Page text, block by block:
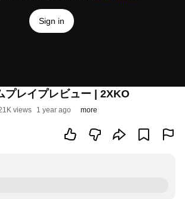
Sign in
プレイプレビュー | 2XKO
views 1 year ago more